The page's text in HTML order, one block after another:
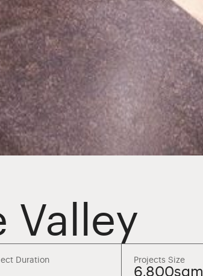
Valley
Duration Projects Size
6,800sqm